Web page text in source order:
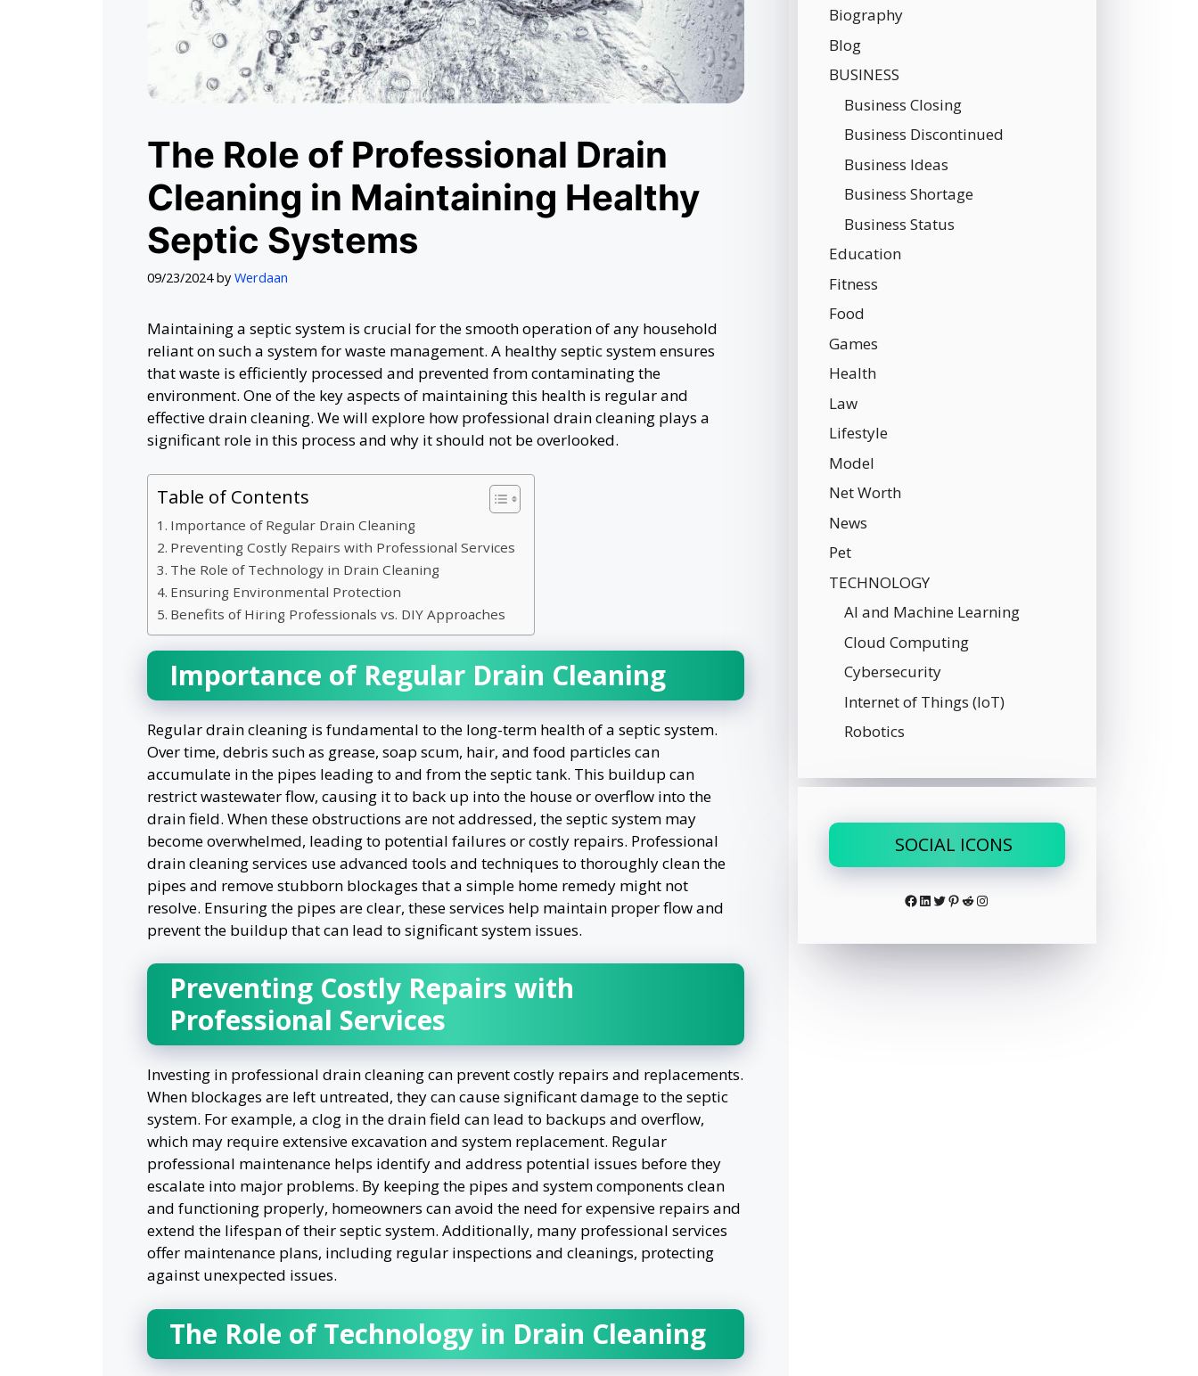
The Role of Professional Drain
Cleaning in Maintaining Healthy
Septic Systems
09/23/2024 by Werdaan
Maintaining a septic system is crucial for the smooth operation of any household
reliant on such a system for waste management. A healthy septic system ensures
that waste is efficiently processed and prevented from contaminating the
environment. One of the key aspects of maintaining this health is regular and
effective drain cleaning. We will explore how professional drain cleaning plays a
significant role in this process and why it should not be overlooked.
Table of Contents
Importance of Regular Drain Cleaning
Preventing Costly Repairs with Professional Services
The Role of Technology in Drain Cleaning
Ensuring Environmental Protection
Benefits of Hiring Professionals vs. DIY Approaches
Importance of Regular Drain Cleaning
Regular drain cleaning is fundamental to the long-term health of a septic system.
Over time, debris such as grease, soap scum, hair, and food particles can
accumulate in the pipes leading to and from the septic tank. This buildup can
restrict wastewater flow, causing it to back up into the house or overflow into the
drain field. When these obstructions are not addressed, the septic system may
become overwhelmed, leading to potential failures or costly repairs. Professional
drain cleaning services use advanced tools and techniques to thoroughly clean the
pipes and remove stubborn blockages that a simple home remedy might not
resolve. Ensuring the pipes are clear, these services help maintain proper flow and
prevent the buildup that can lead to significant system issues.
Preventing Costly Repairs with
Professional Services
Investing in professional drain cleaning can prevent costly repairs and replacements.
When blockages are left untreated, they can cause significant damage to the septic
system. For example, a clog in the drain field can lead to backups and overflow,
which may require extensive excavation and system replacement. Regular
professional maintenance helps identify and address potential issues before they
escalate into major problems. By keeping the pipes and system components clean
and functioning properly, homeowners can avoid the need for expensive repairs and
extend the lifespan of their septic system. Additionally, many professional services
offer maintenance plans, including regular inspections and cleanings, protecting
against unexpected issues.
The Role of Technology in Drain Cleaning
Biography
Blog
BUSINESS
Business Closing
Business Discontinued
Business Ideas
Business Shortage
Business Status
Education
Fitness
Food
Games
Health
Law
Lifestyle
Model
Net Worth
News
Pet
TECHNOLOGY
AI and Machine Learning
Cloud Computing
Cybersecurity
Internet of Things (IoT)
Robotics
SOCIAL ICONS
Facebook
LinkedIn
Twitter
Pinterest
RedditInstagram